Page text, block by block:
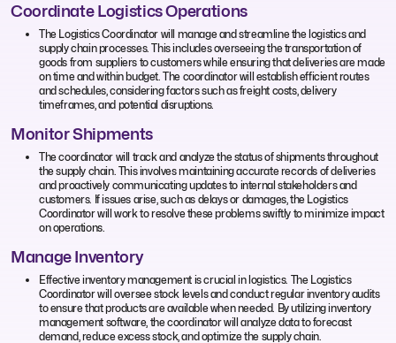
Coordinate Logistics Operations
The Logistics Coordinator will manage and streamline the logistics and
supply chain processes. This includes overseeing the transportation of
goods from suppliers to customers while ensuring that deliveries are made
on time and within budget. The coordinator will establish efficient routes
and schedules, considering factors such as freight costs, delivery
timeframes, and potential disruptions.
Monitor Shipments
The coordinator will track and analyze the status of shipments throughout
the supply chain. This involves maintaining accurate records of deliveries
and proactively communicating updates to internal stakeholders and
customers. If issues arise, such as delays or damages, the Logistics
Coordinator will work to resolve these problems swiftly to minimize impact
on operations.
Manage Inventory
Effective inventory management is crucial in logistics. The Logistics
Coordinator will oversee stock levels and conduct regular inventory audits
to ensure that products are available when needed. By utilizing inventory
management software, the coordinator will analyze data to forecast
demand, reduce excess stock, and optimize the supply chain.